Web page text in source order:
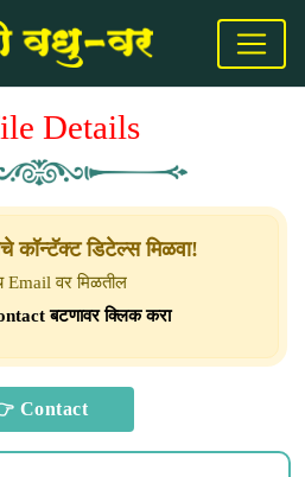
Details
कॉन्टॅक्ट डिटेल्स मिळवा!
वर मिळतील
बटणावर क्लिक करा